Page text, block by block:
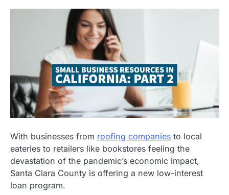
With businesses from roofing companies to local
eateries to retailers like bookstores feeling the
devastation of the pandemic’s economic impact,
Santa Clara County is offering a new low-interest
loan program.